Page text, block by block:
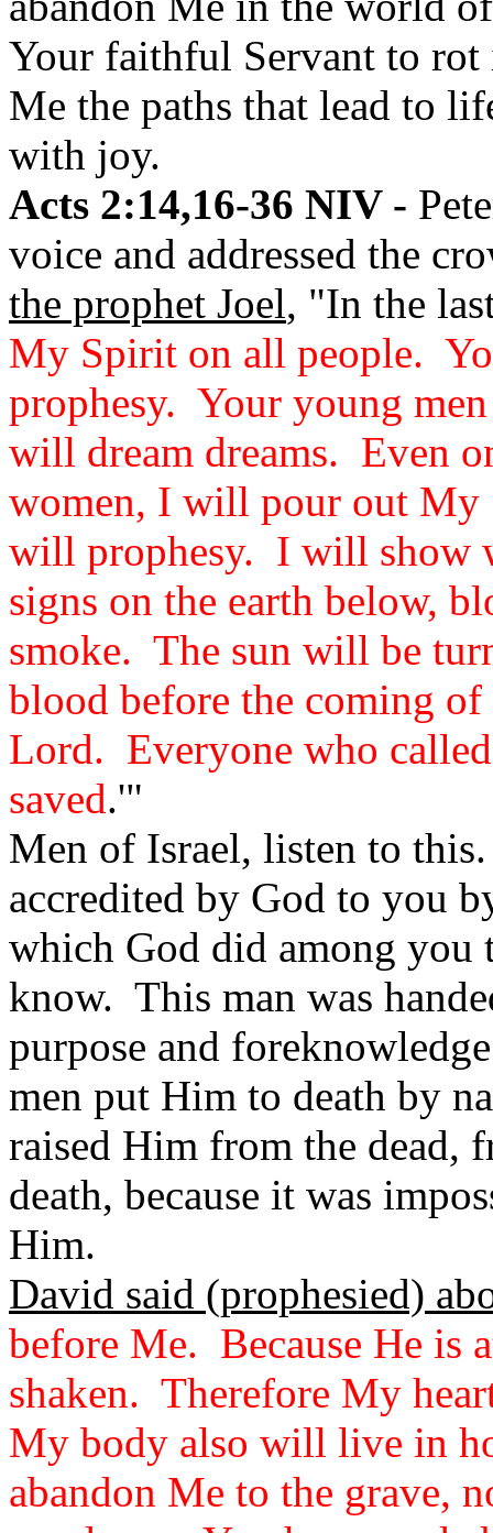
Your faithful Servant to
Me the paths that lead to
with joy.
Acts 2:14,16-36 NIV -
voice and addressed the
the prophet Joel, "In the
My Spirit on all people.
prophesy. Your young
will dream dreams. Even
women, I will pour out My
will prophesy. I will show
signs on the earth below,
smoke. The sun will be
blood before the coming
Lord. Everyone who
saved.'"
Men of Israel, listen to
accredited by God to you
which God did among you
know. This man was
purpose and
men put Him to death by
raised Him from the dead,
death, because it was
Him.
David said (prophesied)
before Me. Because He
shaken. Therefore My
My body also will live in
abandon Me to the grave,